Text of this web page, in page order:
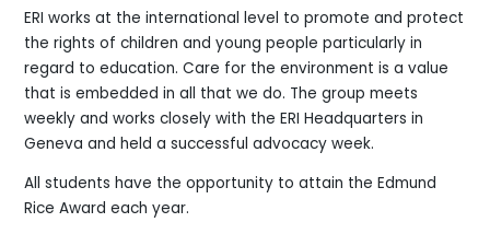
ERI works at the international level to promote and protect
the rights of children and young people particularly in
regard to education. Care for the environment is a value
that is embedded in all that we do. The group meets
weekly and works closely with the ERI Headquarters in
Geneva and held a successful advocacy week.
All students have the opportunity to attain the Edmund
Rice Award each year.